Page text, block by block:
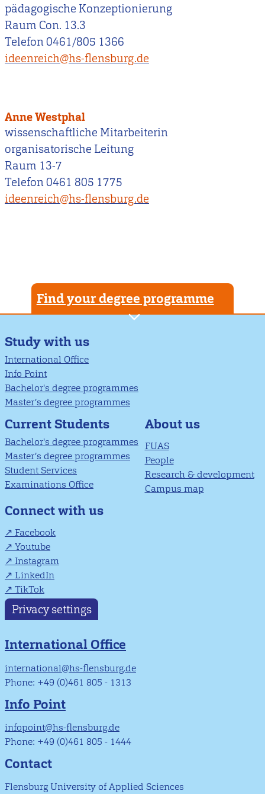
pädagogische Konzeptionierung
Raum Con. 13.3
Telefon 0461/805 1366
ideenreich@hs-flensburg.de
Anne Westphal
wissenschaftliche Mitarbeiterin
organisatorische Leitung
Raum 13-7
Telefon 0461 805 1775
ideenreich@hs-flensburg.de
Find your degree programme
Study with us
International Office
Info Point
Bachelor's degree programmes
Master’s degree programmes
Current Students
Bachelor's degree programmes
Master’s degree programmes
Student Services
Examinations Office
About us
FUAS
People
Research & development
Campus map
Connect with us
Facebook
Youtube
Instagram
LinkedIn
TikTok
Privacy settings
International Office
international@hs-flensburg.de
Phone: +49 (0)461 805 - 1313
Info Point
infopoint@hs-flensburg.de
Phone: +49 (0)461 805 - 1444
Contact
Flensburg University of Applied Sciences